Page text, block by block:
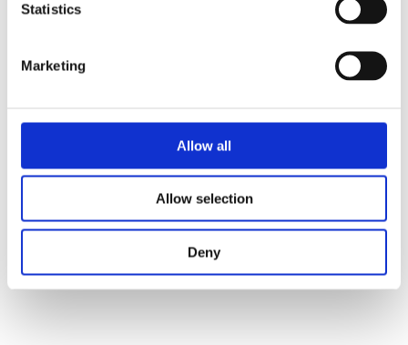
Statistics
Marketing
Allow all
Allow selection
Deny
Categories